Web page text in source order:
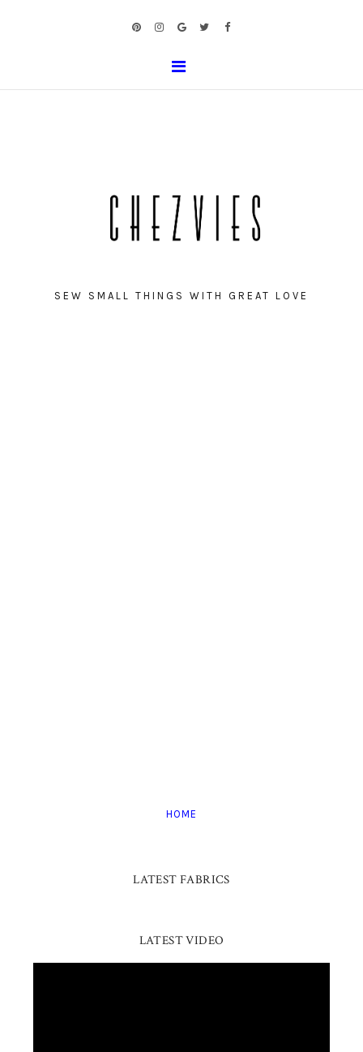
SEW SMALL THINGS WITH GREAT LOVE
HOME
LATEST FABRICS
LATEST VIDEO